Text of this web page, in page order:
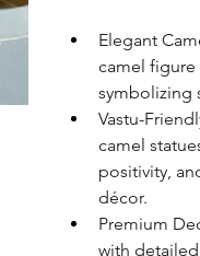
Elegant
camel
symbolizing
Vastu-
camel
positivity,
décor.
Premium
with